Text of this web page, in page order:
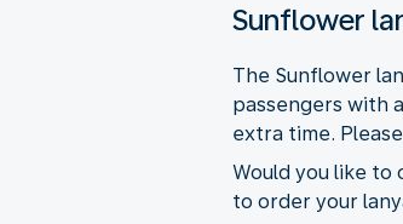
Sunflower
The Sunflower
passengers with
extra time.
Would you like to
to order your